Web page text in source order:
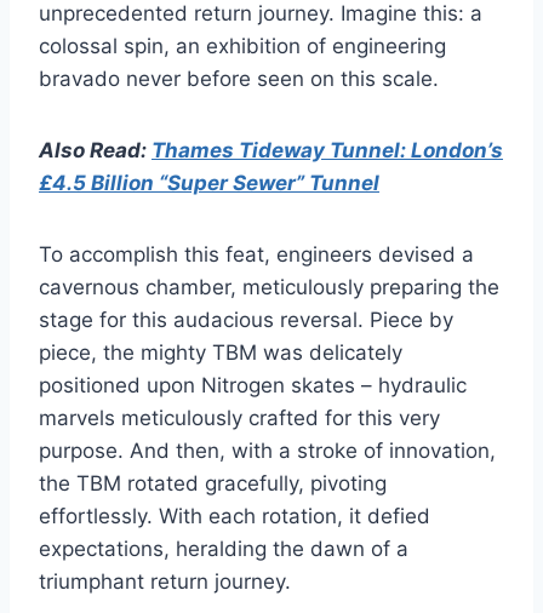
unprecedented return journey. Imagine this: a
colossal spin, an exhibition of engineering
bravado never before seen on this scale.
Also Read: Thames Tideway Tunnel: London’s
£4.5 Billion “Super Sewer” Tunnel
To accomplish this feat, engineers devised a
cavernous chamber, meticulously preparing the
stage for this audacious reversal. Piece by
piece, the mighty TBM was delicately
positioned upon Nitrogen skates – hydraulic
marvels meticulously crafted for this very
purpose. And then, with a stroke of innovation,
the TBM rotated gracefully, pivoting
effortlessly. With each rotation, it defied
expectations, heralding the dawn of a
triumphant return journey.